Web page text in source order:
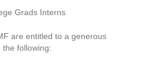
are entitled to a generous
the following: